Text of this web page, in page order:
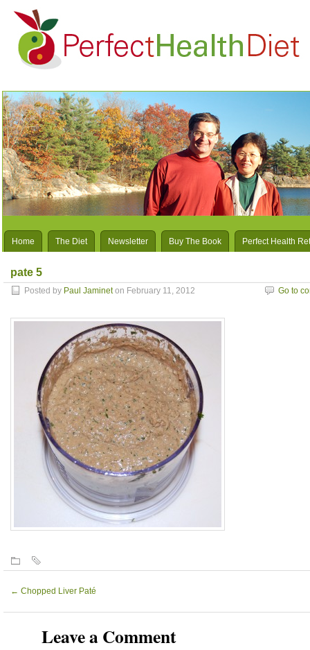
Home The Diet Newsletter Buy The Book Perfect Health
pate 5
Posted by Paul Jamineton February 11, 2012 Go to
← Chopped Liver Paté
Leave a Comment